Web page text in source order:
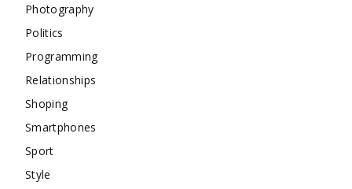
Photography
Politics
Programming
Relationships
Shoping
Smartphones
Sport
Style